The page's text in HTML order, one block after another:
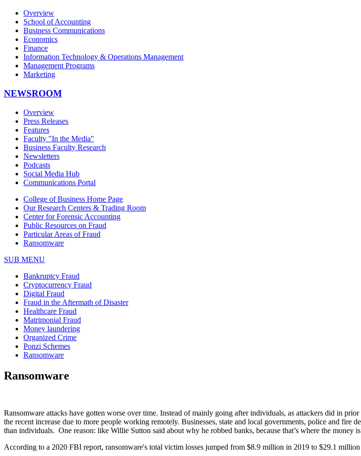
Overview
School of Accounting
Business Communications
Economics
Finance
Information Technology & Operations Management
Management Programs
Marketing
NEWSROOM
Overview
Press Releases
Features
Faculty "In the Media"
Business Faculty Research
Newsletters
Podcasts
Social Media Hub
Communications Portal
College of Business Home Page
Our Research Centers & Trading Room
Center for Forensic Accounting
Public Resources on Fraud
Particular Areas of Fraud
Ransomware
SUB MENU
Bankruptcy Fraud
Cryptocurrency Fraud
Digital Fraud
Fraud in the Aftermath of Disaster
Healthcare Fraud
Matrimonial Fraud
Money laundering
Organized Crime
Ponzi Schemes
Ransomware
Ransomware
Ransomware attacks have gotten worse over time. Instead of mainly going after individuals, as attackers did in
the recent increase due to more people working remotely. Businesses, state and local governments, police and fire
than individuals. One reason: like Willie Sutton said about why he robbed banks, because that’s where the money
According to a 2020 FBI report, ransomware's total victim losses jumped from $8.9 million in 2019 to $29.1